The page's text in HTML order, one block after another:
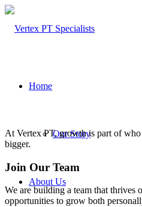
Home
Our Story
About Us
At Vertex PT, growth is part of
bigger.
Join Our Team
We are building a team that thrives
opportunities to grow both